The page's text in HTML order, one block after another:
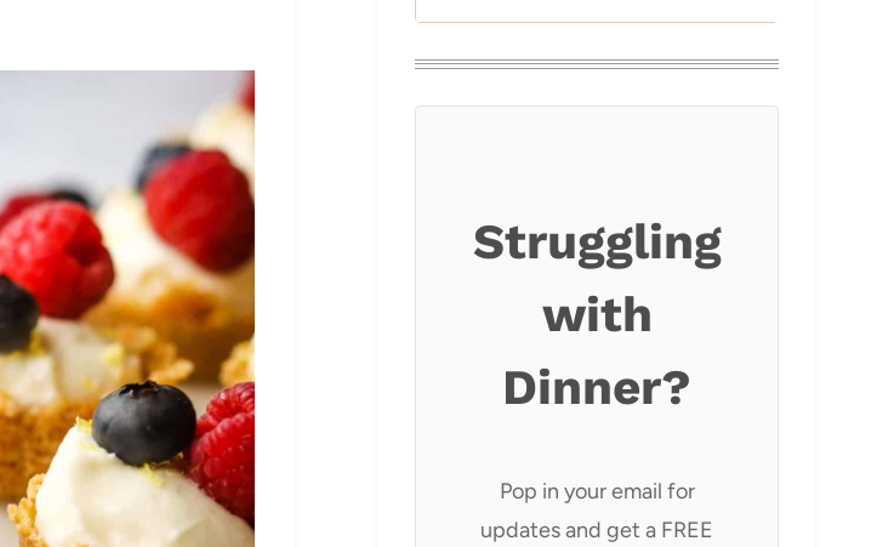
Struggling
with
Dinner?
Pop in your email for
updates and get a FREE